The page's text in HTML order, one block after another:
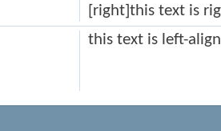
[right]this text is
this text is left-